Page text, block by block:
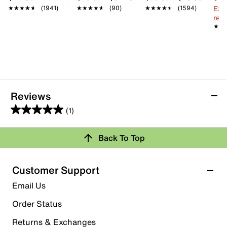
★★★★★
★★★★★ (1941) ★★★★★
★★★★★ (90) ★★★★★
★★★★★ (1594)
Reviews
(1)
5.0
out
5
stars.
1
review
Rating Snapshot
Select a row below to filter reviews.
5 starsstars
1 review with 5 stars.
Back To Top
Customer Support
Email Us
Order Status
Returns & Exchanges